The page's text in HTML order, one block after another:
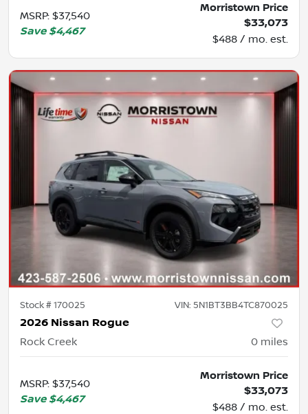
MSRP: $37,540
Save $4,467
Morristown Price
$33,073
$488 / mo. est.
Stock #170025 VIN: 5N1BT3BB4TC870025
2026 Nissan Rogue
Rock Creek 0 miles
MSRP: $37,540
Save $4,467
Morristown Price
$33,073
$488 / mo. est.